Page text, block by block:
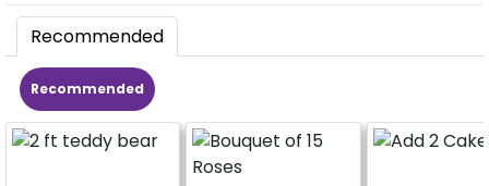
Recommended
Recommended